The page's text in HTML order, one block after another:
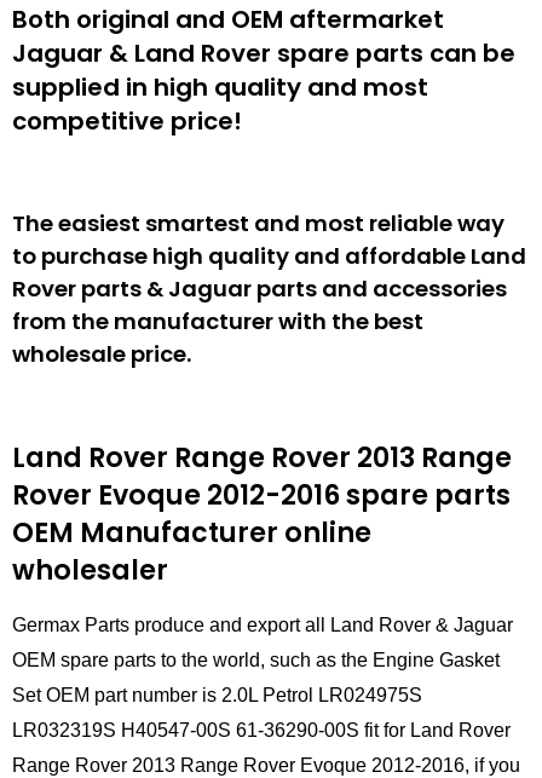
Both original and OEM aftermarket
Jaguar & Land Rover spare parts can be
supplied in high quality and most
competitive price!
The easiest smartest and most reliable way
to purchase high quality and affordable Land
Rover parts & Jaguar parts and accessories
from the manufacturer with the best
wholesale price.
Land Rover Range Rover 2013 Range
Rover Evoque 2012-2016 spare parts
OEM Manufacturer online
wholesaler
Germax Parts produce and export all Land Rover & Jaguar
OEM spare parts to the world, such as the Engine Gasket
Set OEM part number is 2.0L Petrol LR024975S
LR032319S H40547-00S 61-36290-00S fit for Land Rover
Range Rover 2013 Range Rover Evoque 2012-2016, if you